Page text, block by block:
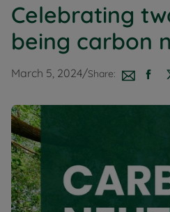
Celebrating
being carbon
March 5, 2024/Share: